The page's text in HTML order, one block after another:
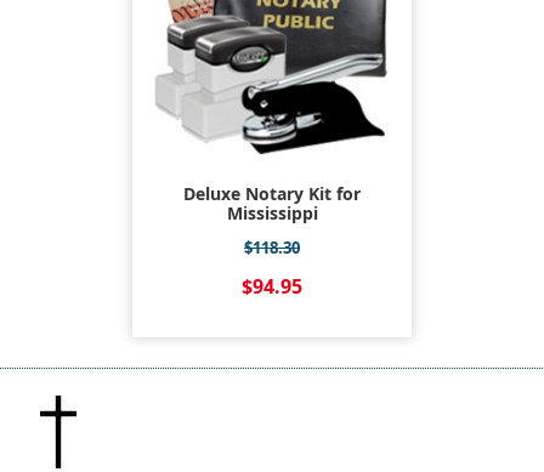
Deluxe Notary Kit for
Mississippi
$118.30
$94.95